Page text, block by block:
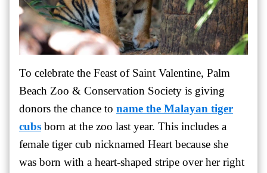
To celebrate the Feast of Saint Valentine, Palm
Beach Zoo & Conservation Society is giving
donors the chance to name the Malayan tiger
cubs born at the zoo last year. This includes a
female tiger cub nicknamed Heart because she
was born with a heart-shaped stripe over her right